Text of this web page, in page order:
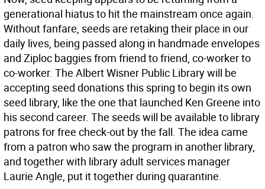
generational hiatus to hit the mainstream once again.
Without fanfare, seeds are retaking their place in our
daily lives, being passed along in handmade envelopes
and Ziploc baggies from friend to friend, co-worker to
co-worker. The Albert Wisner Public Library will be
accepting seed donations this spring to begin its own
seed library, like the one that launched Ken Greene into
his second career. The seeds will be available to library
patrons for free check-out by the fall. The idea came
from a patron who saw the program in another library,
and together with library adult services manager
Laurie Angle, put it together during quarantine.